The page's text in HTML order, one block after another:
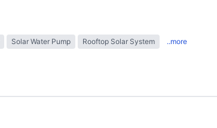
Solar Water Pump Rooftop Solar System ..more